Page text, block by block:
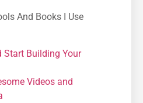
And Books I Use
Start Building Your
Videos and